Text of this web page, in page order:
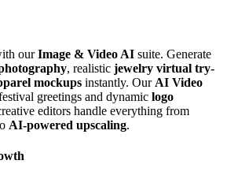
ourImage & Video AI suite. Generate
, realistic jewelry virtual try-
mockups instantly. Our AI Video
greetings and dynamic logo
editors handle everything from
AI-powered upscaling.